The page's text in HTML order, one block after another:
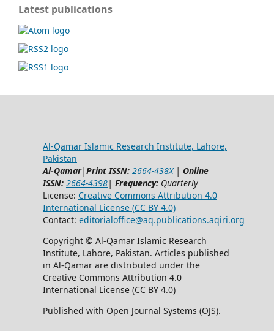
Latest publications
Al-Qamar Islamic Research Institute, Lahore,
Pakistan
Al-Qamar|Print ISSN: 2664-438X| Online
ISSN: 2664-4398| Frequency: Quarterly
License: Creative Commons Attribution 4.0
International License (CC BY 4.0)
Contact: editorialoffice@aq.publications.aqiri.org
Copyright © Al-Qamar Islamic Research
Institute, Lahore, Pakistan. Articles published
in Al-Qamar are distributed under the
Creative Commons Attribution 4.0
International License (CC BY 4.0)
Published with Open Journal Systems (OJS).